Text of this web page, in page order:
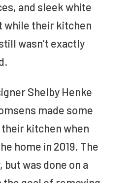
and sleek white
while their kitchen
wasn’t exactly
Shelby Henke
made some
kitchen when
home in 2019. The
was done on a